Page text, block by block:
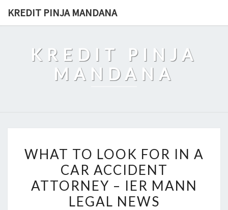
KREDIT PINJA MANDANA
KREDIT PINJA
MANDANA
TO
LOOK
FOR
IN
WHAT TO LOOK FOR IN A
CAR ACCIDENT
ATTORNEY – IER MANN
LEGAL NEWS